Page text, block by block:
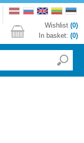
Wishlist (0)
In basket: (0)